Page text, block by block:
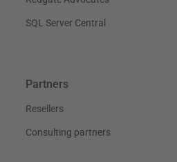
SQL Server Central
Partners
Resellers
Consulting partners